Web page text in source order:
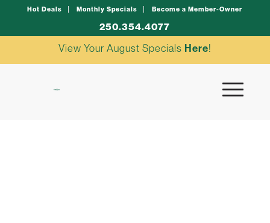
Hot Deals Monthly Specials Become a Member-Owner
250.354.4077
View Your August Specials Here!